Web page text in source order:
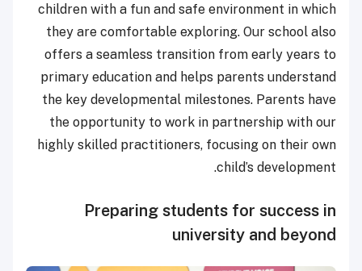
children with a fun and safe environment in which
they are comfortable exploring. Our school also
offers a seamless transition from early years to
primary education and helps parents understand
the key developmental milestones. Parents have
the opportunity to work in partnership with our
highly skilled practitioners, focusing on their own
child’s development.
Preparing students for success in
university and beyond